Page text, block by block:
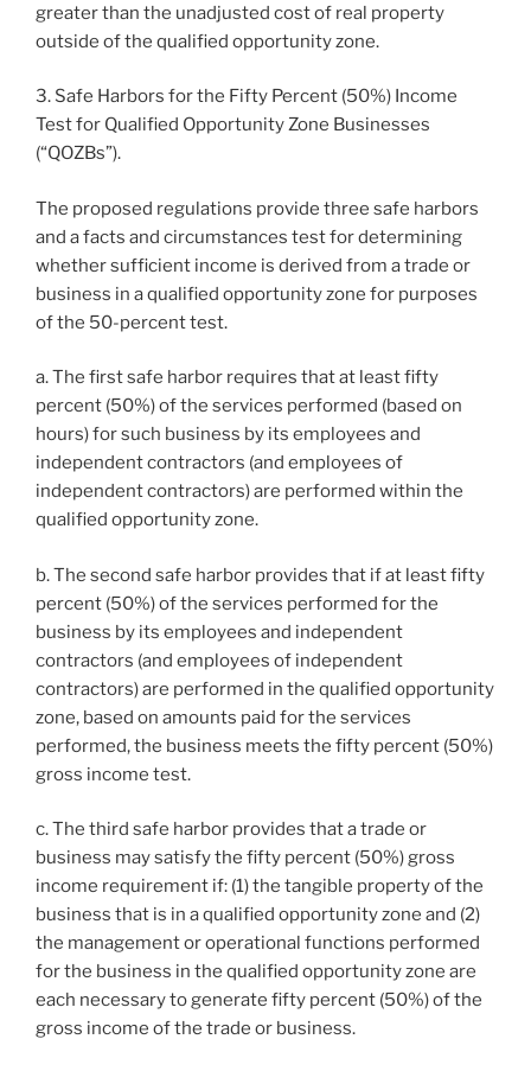
greater than the unadjusted cost of real property
outside of the qualified opportunity zone.
3. Safe Harbors for the Fifty Percent (50%) Income
Test for Qualified Opportunity Zone Businesses
(“QOZBs”).
The proposed regulations provide three safe harbors
and a facts and circumstances test for determining
whether sufficient income is derived from a trade or
business in a qualified opportunity zone for purposes
of the 50-percent test.
a. The first safe harbor requires that at least fifty
percent (50%) of the services performed (based on
hours) for such business by its employees and
independent contractors (and employees of
independent contractors) are performed within the
qualified opportunity zone.
b. The second safe harbor provides that if at least fifty
percent (50%) of the services performed for the
business by its employees and independent
contractors (and employees of independent
contractors) are performed in the qualified opportunity
zone, based on amounts paid for the services
performed, the business meets the fifty percent (50%)
gross income test.
c. The third safe harbor provides that a trade or
business may satisfy the fifty percent (50%) gross
income requirement if: (1) the tangible property of the
business that is in a qualified opportunity zone and (2)
the management or operational functions performed
for the business in the qualified opportunity zone are
each necessary to generate fifty percent (50%) of the
gross income of the trade or business.